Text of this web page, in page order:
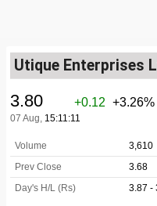
Utique Enterprises